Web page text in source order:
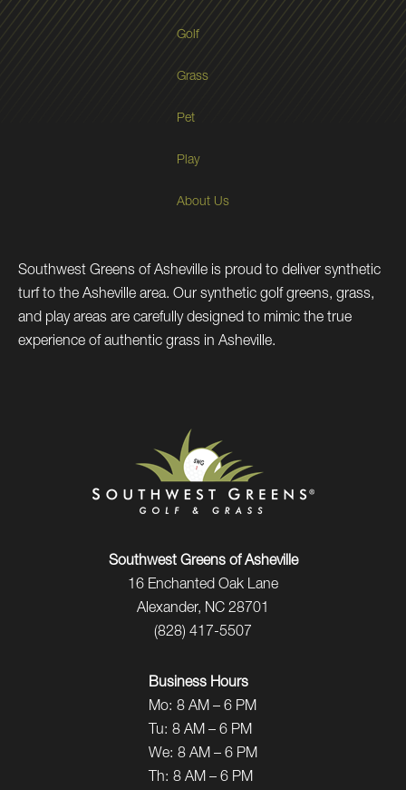
Golf
Grass
Pet
Play
About Us
Southwest Greens of Asheville is proud to deliver synthetic
turf to the Asheville area. Our synthetic golf greens, grass,
and play areas are carefully designed to mimic the true
experience of authentic grass in Asheville.
Southwest Greens of Asheville
16 Enchanted Oak Lane
Alexander, NC 28701
(828) 417-5507
Business Hours
Mo: 8 AM – 6 PM
Tu: 8 AM – 6 PM
We: 8 AM – 6 PM
Th: 8 AM – 6 PM